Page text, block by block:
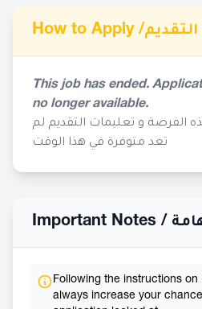
How to Apply /
This job has ended.
no longer available.
الفرصة و تعليمات التقديم لم
تعد متوفرة في هذا الوقت
Important Notes /
Following the instructions
always increase your